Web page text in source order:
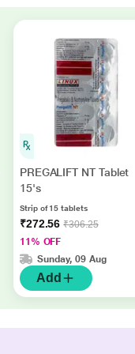
PREGALIFT NT Tablet
15's
Strip of 15 tablets
₹272.56₹306.25
11% OFF
Sunday, 09 Aug
Add